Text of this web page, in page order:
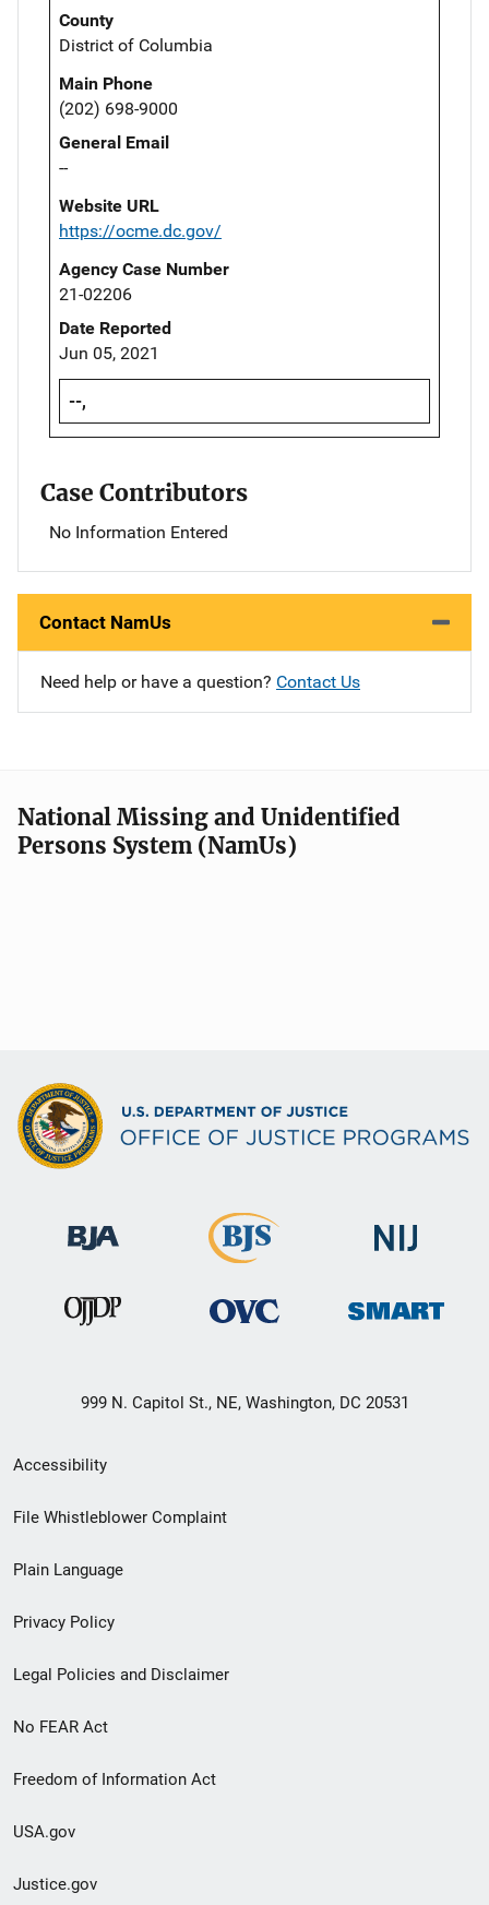
County
District of Columbia
Main Phone
(202) 698-9000
General Email
--
Website URL
https://ocme.dc.gov/
Agency Case Number
21-02206
Date Reported
Jun 05, 2021
--,
Case Contributors
No Information Entered
Contact NamUs
Need help or have a question? Contact Us
National Missing and Unidentified
Persons System (NamUs)
999 N. Capitol St., NE, Washington, DC 20531
Secondary
Footer
menu
Accessibility
File Whistleblower Complaint
Plain Language
Privacy Policy
Legal Policies and Disclaimer
No FEAR Act
Freedom of Information Act
USA.gov
Justice.gov